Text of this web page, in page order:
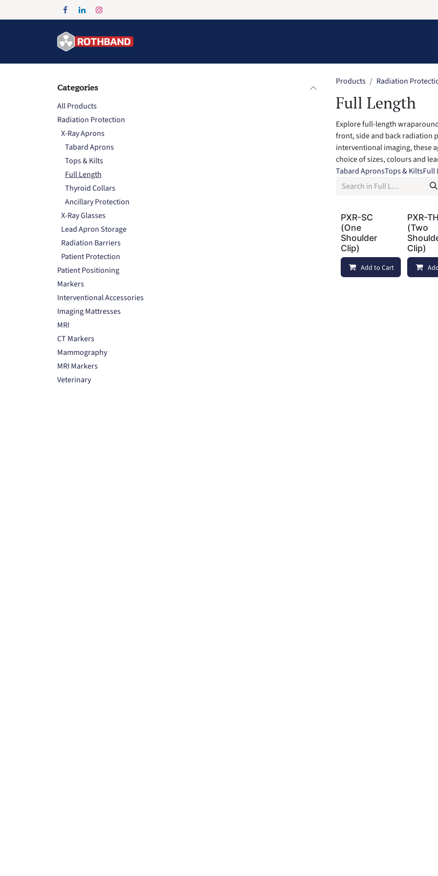
Categories
All Products
Radiation Protection
X-Ray Aprons
Tabard Aprons
Tops & Kilts
Full Length
Thyroid Collars
Ancillary Protection
X-Ray Glasses
Lead Apron Storage
Radiation Barriers
Patient Protection
Patient Positioning
Markers
Interventional Accessories
Imaging Mattresses
MRI
CT Markers
Mammography
MRI Markers
Veterinary
Products Radiation
Full Length
Explore full-length
front, side and back radiation
interventional imaging, these
choice of sizes, colours and
Tabard ApronsTops & KiltsFull
PXR-SC
(One
Shoulder
Clip)
Add to Cart
PXR-TH
(Two
Clip)